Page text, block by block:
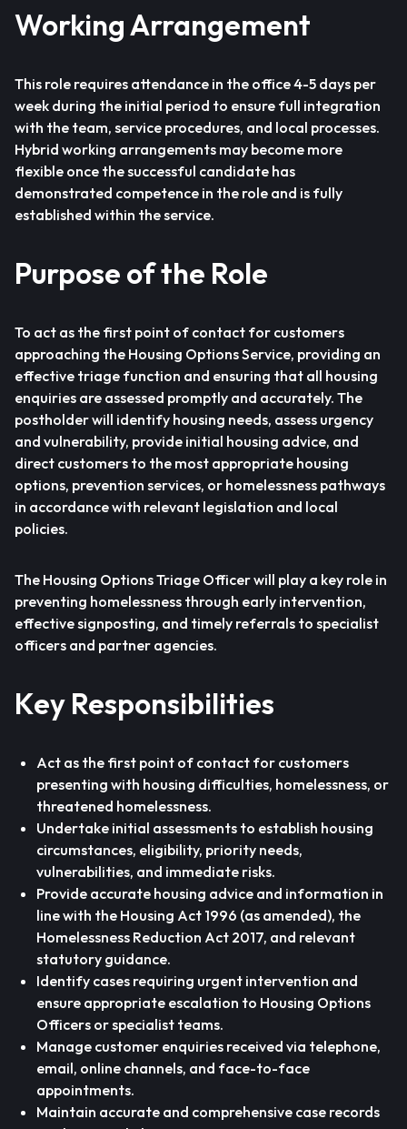
Working Arrangement
This role requires attendance in the office 4-5 days per
week during the initial period to ensure full integration
with the team, service procedures, and local processes.
Hybrid working arrangements may become more
flexible once the successful candidate has
demonstrated competence in the role and is fully
established within the service.
Purpose of the Role
To act as the first point of contact for customers
approaching the Housing Options Service, providing an
effective triage function and ensuring that all housing
enquiries are assessed promptly and accurately. The
postholder will identify housing needs, assess urgency
and vulnerability, provide initial housing advice, and
direct customers to the most appropriate housing
options, prevention services, or homelessness pathways
in accordance with relevant legislation and local
policies.
The Housing Options Triage Officer will play a key role in
preventing homelessness through early intervention,
effective signposting, and timely referrals to specialist
officers and partner agencies.
Key Responsibilities
Act as the first point of contact for customers
presenting with housing difficulties, homelessness, or
threatened homelessness.
Undertake initial assessments to establish housing
circumstances, eligibility, priority needs,
vulnerabilities, and immediate risks.
Provide accurate housing advice and information in
line with the Housing Act 1996 (as amended), the
Homelessness Reduction Act 2017, and relevant
statutory guidance.
Identify cases requiring urgent intervention and
ensure appropriate escalation to Housing Options
Officers or specialist teams.
Manage customer enquiries received via telephone,
email, online channels, and face-to-face
appointments.
Maintain accurate and comprehensive case records